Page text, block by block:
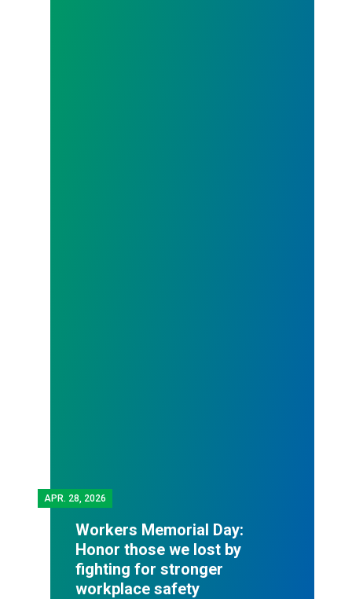
APR. 28, 2026
Workers Memorial Day:
Honor those we lost by
fighting for stronger
workplace safety